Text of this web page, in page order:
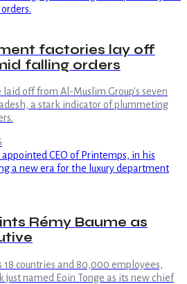
factories lay off
falling orders
off from Al-Muslim Group's seven
a stark indicator of plummeting
Rémy Baume as
18 countries and 80,000 employees,
named Eoin Tonge as its new chief